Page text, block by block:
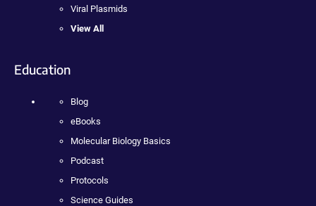
Viral Plasmids
View All
Education
Blog
eBooks
Molecular Biology Basics
Podcast
Protocols
Science Guides